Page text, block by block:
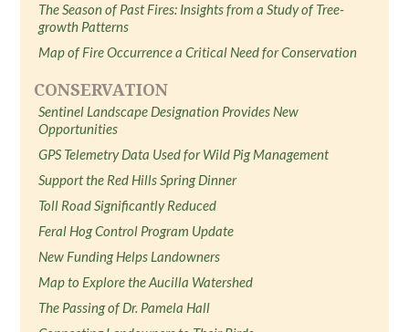
The Season of Past Fires: Insights from a Study of Tree-
growth Patterns
Map of Fire Occurrence a Critical Need for Conservation
CONSERVATION
Sentinel Landscape Designation Provides New
Opportunities
GPS Telemetry Data Used for Wild Pig Management
Support the Red Hills Spring Dinner
Toll Road Significantly Reduced
Feral Hog Control Program Update
New Funding Helps Landowners
Map to Explore the Aucilla Watershed
The Passing of Dr. Pamela Hall